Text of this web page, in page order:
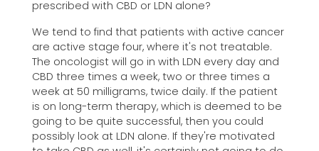
prescribed with CBD or LDN alone?
We tend to find that patients with active cancer
are active stage four, where it's not treatable.
The oncologist will go in with LDN every day and
CBD three times a week, two or three times a
week at 50 milligrams, twice daily. If the patient
is on long-term therapy, which is deemed to be
going to be quite successful, then you could
possibly look at LDN alone. If they're motivated